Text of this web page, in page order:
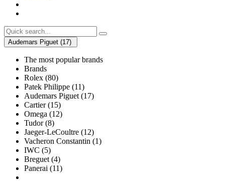
Audemars Piguet (17)
The most popular brands
Brands
Rolex (80)
Patek Philippe (11)
Audemars Piguet (17)
Cartier (15)
Omega (12)
Tudor (8)
Jaeger-LeCoultre (12)
Vacheron Constantin (1)
IWC (5)
Breguet (4)
Panerai (11)